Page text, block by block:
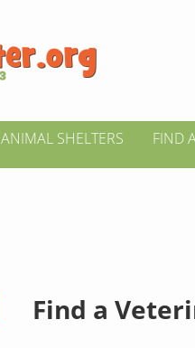
ANIMAL SHELTERS FIND
Find a